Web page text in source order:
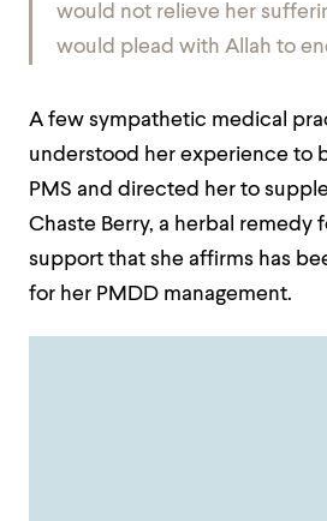
would not relieve her
would plead with Allah to
A few sympathetic medical
understood her experience to
PMS and directed her to
Chaste Berry, a herbal remedy
support that she affirms has
for her PMDD management.